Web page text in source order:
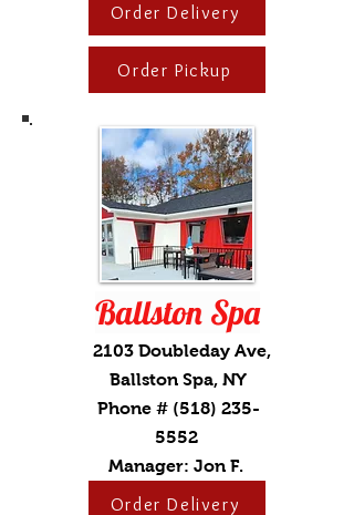
Order Delivery
Order Pickup
Ballston Spa
2103 Doubleday Ave,
Ballston Spa, NY
Phone # (518) 235-
5552
Manager: Jon F.
Order Delivery